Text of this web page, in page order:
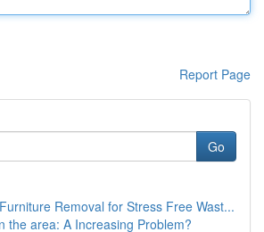
Report Page
Go
Removal for Stress Free Wast...
the area: A Increasing Problem?